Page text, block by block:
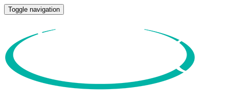
Toggle navigation